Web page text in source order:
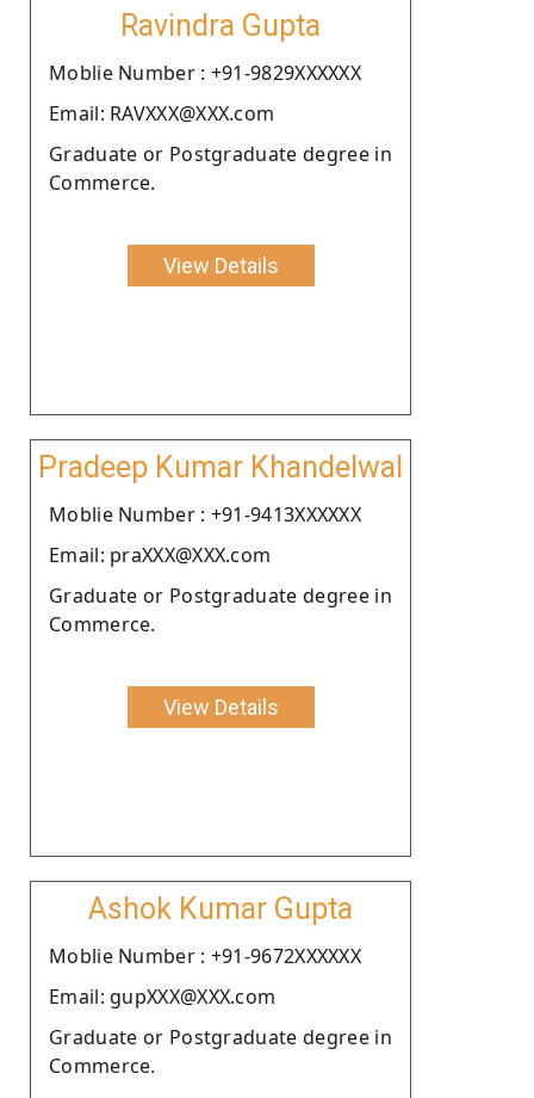
Ravindra Gupta
Moblie Number : +91-9829XXXXXX
Email: RAVXXX@XXX.com
Graduate or Postgraduate degree in
Commerce.
View Details
Pradeep Kumar Khandelwal
Moblie Number : +91-9413XXXXXX
Email: praXXX@XXX.com
Graduate or Postgraduate degree in
Commerce.
View Details
Ashok Kumar Gupta
Moblie Number : +91-9672XXXXXX
Email: gupXXX@XXX.com
Graduate or Postgraduate degree in
Commerce.